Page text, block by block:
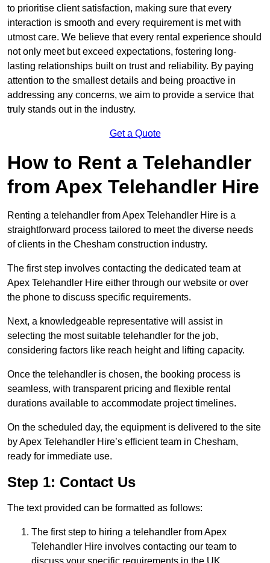
to prioritise client satisfaction, making sure that every
interaction is smooth and every requirement is met with
utmost care. We believe that every rental experience should
not only meet but exceed expectations, fostering long-
lasting relationships built on trust and reliability. By paying
attention to the smallest details and being proactive in
addressing any concerns, we aim to provide a service that
truly stands out in the industry.
Get a Quote
How to Rent a Telehandler
from Apex Telehandler Hire
Renting a telehandler from Apex Telehandler Hire is a
straightforward process tailored to meet the diverse needs
of clients in the Chesham construction industry.
The first step involves contacting the dedicated team at
Apex Telehandler Hire either through our website or over
the phone to discuss specific requirements.
Next, a knowledgeable representative will assist in
selecting the most suitable telehandler for the job,
considering factors like reach height and lifting capacity.
Once the telehandler is chosen, the booking process is
seamless, with transparent pricing and flexible rental
durations available to accommodate project timelines.
On the scheduled day, the equipment is delivered to the site
by Apex Telehandler Hire’s efficient team in Chesham,
ready for immediate use.
Step 1: Contact Us
The text provided can be formatted as follows:
The first step to hiring a telehandler from Apex
Telehandler Hire involves contacting our team to